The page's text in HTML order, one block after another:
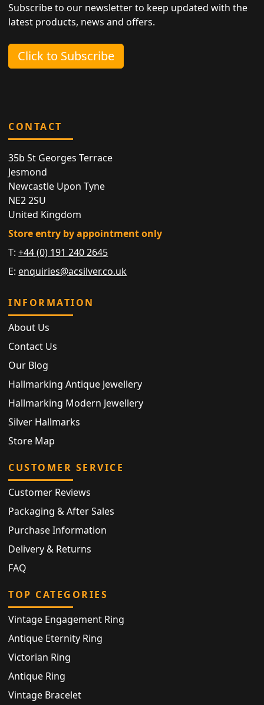
Subscribe to our newsletter to keep updated with the
latest products, news and offers.
Click to Subscribe
CONTACT
35b St Georges Terrace
Jesmond
Newcastle Upon Tyne
NE2 2SU
United Kingdom
Store entry by appointment only
T:+44 (0) 191 240 2645
E: enquiries@acsilver.co.uk
INFORMATION
About Us
Contact Us
Our Blog
Hallmarking Antique Jewellery
Hallmarking Modern Jewellery
Silver Hallmarks
Store Map
CUSTOMER SERVICE
Customer Reviews
Packaging & After Sales
Purchase Information
Delivery & Returns
FAQ
TOP CATEGORIES
Vintage Engagement Ring
Antique Eternity Ring
Victorian Ring
Antique Ring
Vintage Bracelet